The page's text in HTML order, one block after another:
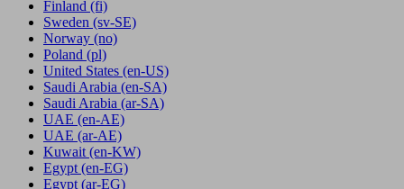
Finland (fi)
Sweden (sv-SE)
Norway (no)
Poland (pl)
United States (en-US)
Saudi Arabia (en-SA)
Saudi Arabia (ar-SA)
UAE (en-AE)
UAE (ar-AE)
Kuwait (en-KW)
Egypt (en-EG)
Egypt (ar-EG)